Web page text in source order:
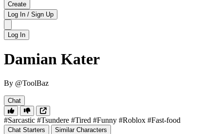
Create
Log In / Sign Up
Log In
Damian Kater
By @ToolBaz
Chat
#Sarcastic #Tsundere #Tired #Funny #Roblox #Fast-food
Chat Starters Similar Characters